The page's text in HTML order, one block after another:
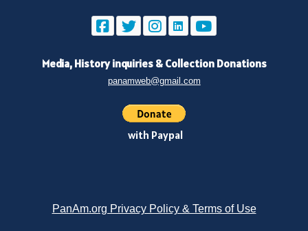
Media, History inquiries & Collection Donations
panamweb@gmail.com
with Paypal
PanAm.org Privacy Policy & Terms of Use